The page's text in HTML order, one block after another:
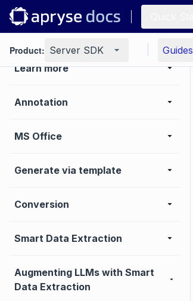
Product: Server SDK Guides
Basic operations
Learn more
Annotation
MS Office
Generate via template
Conversion
Smart Data Extraction
Augmenting LLMs with Smart
Data Extraction